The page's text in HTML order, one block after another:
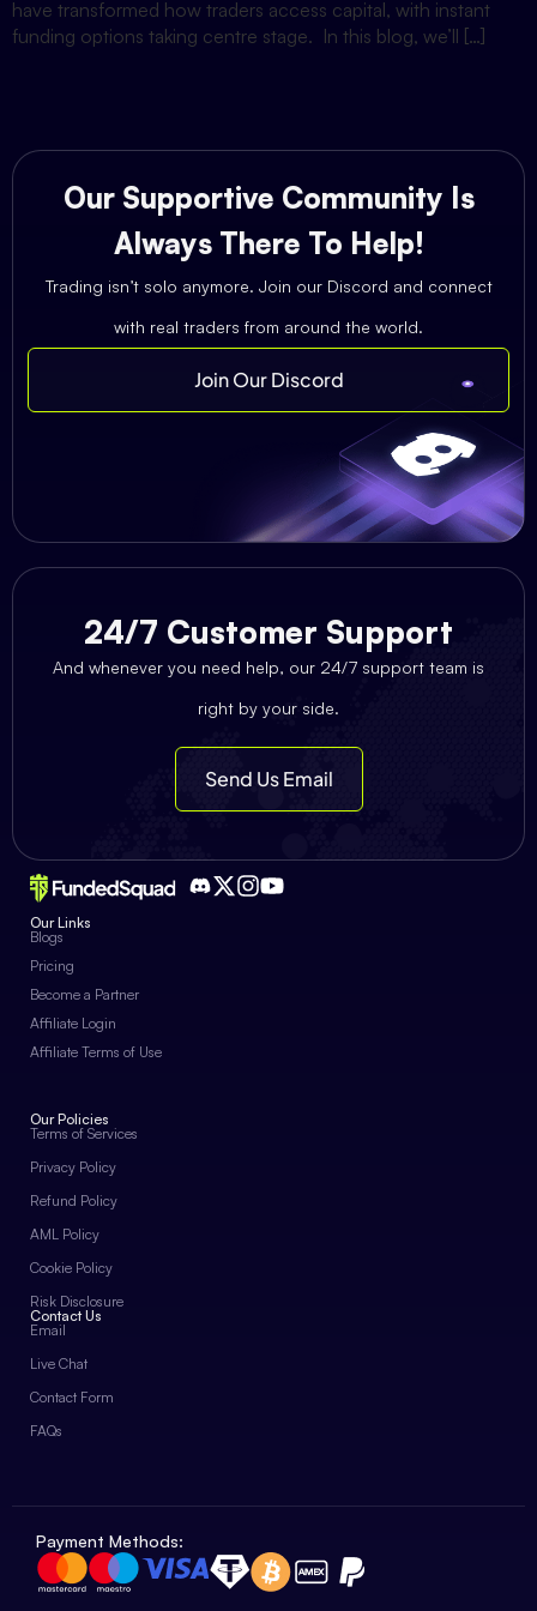
have transformed how traders access capital, with instant
funding options taking centre stage. In this blog, we’ll […]
Our Supportive Community Is
Always There To Help!
Trading isn’t solo anymore. Join our Discord and connect
with real traders from around the world.
Join Our Discord
24/7 Customer Support
And whenever you need help, our 24/7 support team is
right by your side.
Send Us Email
Our Links
Blogs
Pricing
Become a Partner
Affiliate Login
Affiliate Terms of Use
Our Policies
Terms of Services
Privacy Policy
Refund Policy
AML Policy
Cookie Policy
Risk Disclosure
Contact Us
Email
Live Chat
Contact Form
FAQs
Payment Methods: